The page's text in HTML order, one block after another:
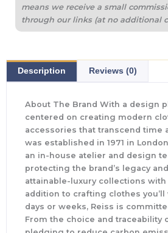
means we receive a small
through our links (at no additional
Description Reviews (0)
About The Brand With a design
centered on creating modern
accessories that transcend time
was established in 1971 in
an in-house atelier and design
protecting the brand’s legacy
attainable-luxury collections
addition to crafting clothes
days or weeks, Reiss is
From the choice and traceability